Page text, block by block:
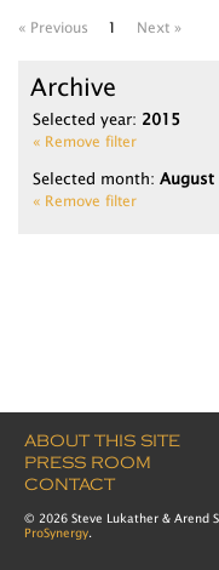
« Previous 1 Next »
Archive
Selected year: 2015
« Remove filter
Selected month: August
« Remove filter
ABOUT THIS SITE
PRESS ROOM
CONTACT
© 2026 Steve Lukather & Arend
ProSynergy.